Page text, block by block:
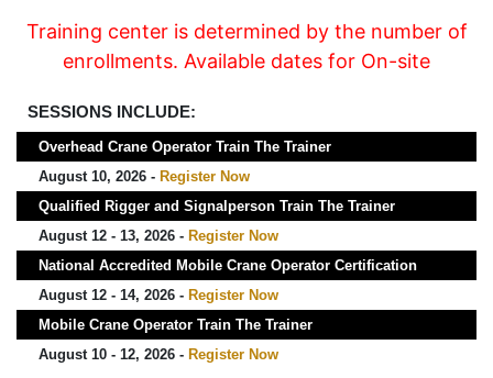
Training center is determined by the number of
enrollments. Available dates for On-site
SESSIONS INCLUDE:
Overhead Crane Operator Train The Trainer
August 10, 2026 - Register Now
Qualified Rigger and Signalperson Train The Trainer
August 12 - 13, 2026 - Register Now
National Accredited Mobile Crane Operator Certification
August 12 - 14, 2026 - Register Now
Mobile Crane Operator Train The Trainer
August 10 - 12, 2026 - Register Now